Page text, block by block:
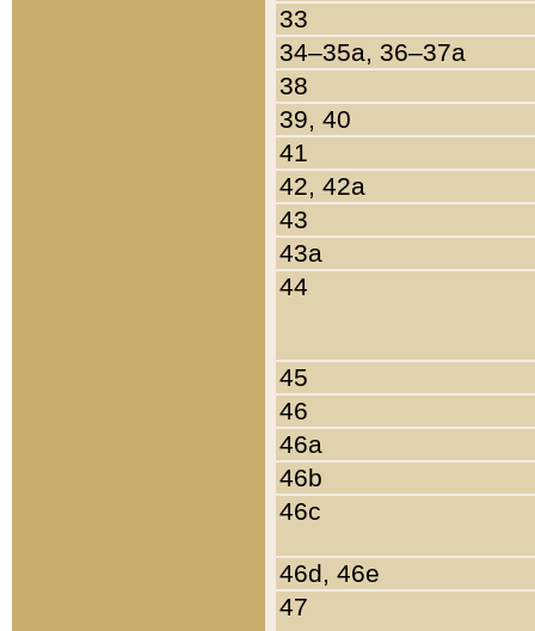
33
34–35a, 36–37a
38
39, 40
41
42, 42a
43
43a
44
45
46
46a
46b
46c
46d, 46e
47